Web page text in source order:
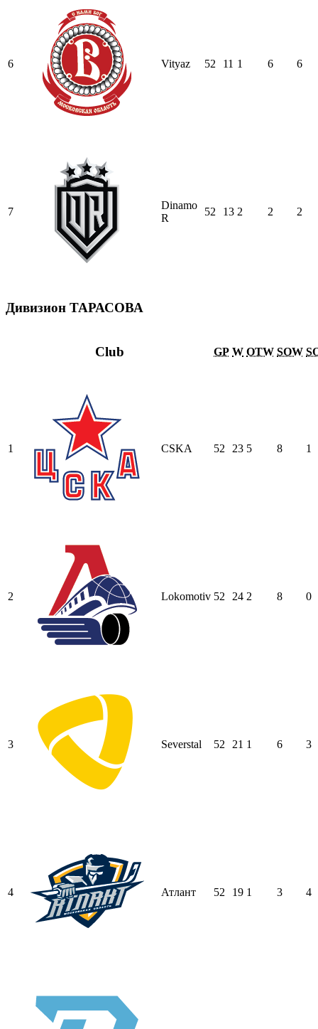
6 Vityaz 52 11 1 6 6
7
Dinamo
R
52 13 2 2 2
Дивизион ТАРАСОВА
Club GP W OTW SOW
1 CSKA 52 23 5 8 1
2 Lokomotiv 52 24 2 8 0
3 Severstal 52 21 1 6 3
4 Атлант 52 19 1 3 4